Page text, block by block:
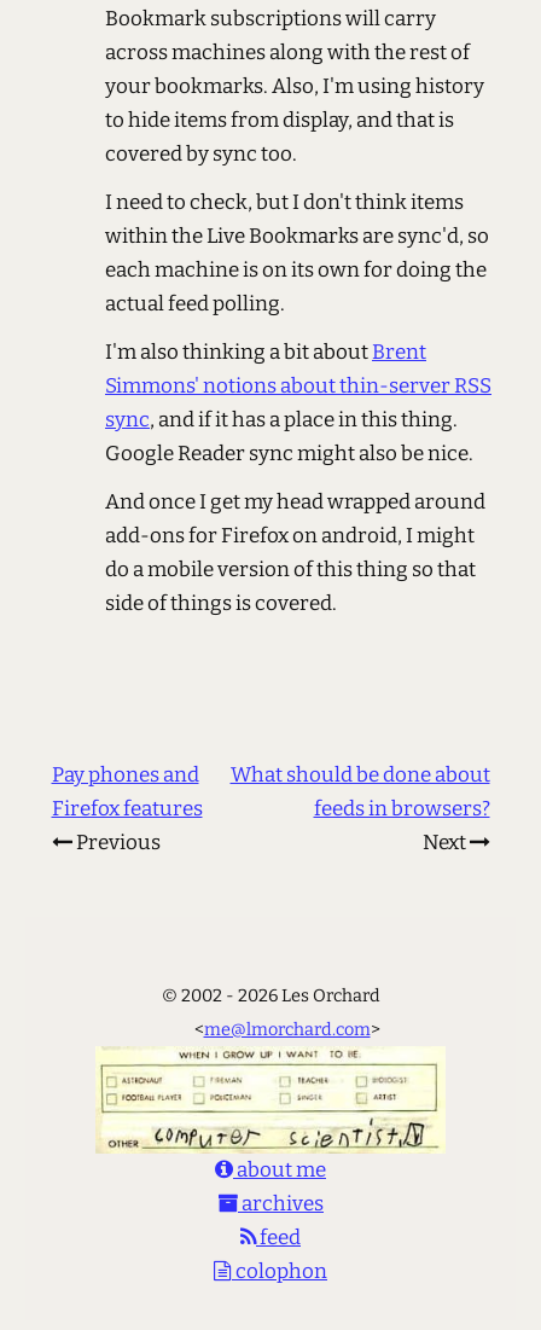
Bookmark subscriptions will carry
across machines along with the rest of
your bookmarks. Also, I'm using history
to hide items from display, and that is
covered by sync too.
I need to check, but I don't think items
within the Live Bookmarks are sync'd, so
each machine is on its own for doing the
actual feed polling.
I'm also thinking a bit aboutBrent
Simmons' notions about thin-server RSS
sync, and if it has a place in this thing.
Google Reader sync might also be nice.
And once I get my head wrapped around
add-ons for Firefox on android, I might
do a mobile version of this thing so that
side of things is covered.
Pay phones and
Firefox features
Previous
What should be done about
feeds in browsers?
Next
© 2002 - 2026 Les Orchard
<me@lmorchard.com>
about me
archives
feed
colophon